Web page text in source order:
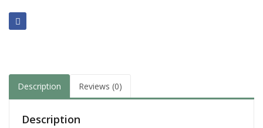
Description Reviews (0)
Description